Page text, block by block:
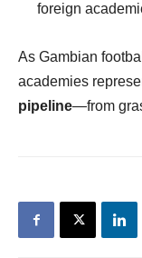
foreign
As Gambian
academies
pipeline—from